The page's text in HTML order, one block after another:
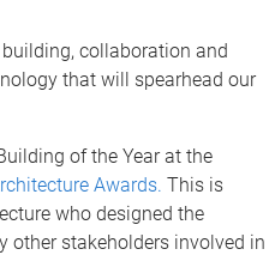
collaboration and
that will spearhead our
of the Year at the
Awards. This is
who designed the
other stakeholders involved in